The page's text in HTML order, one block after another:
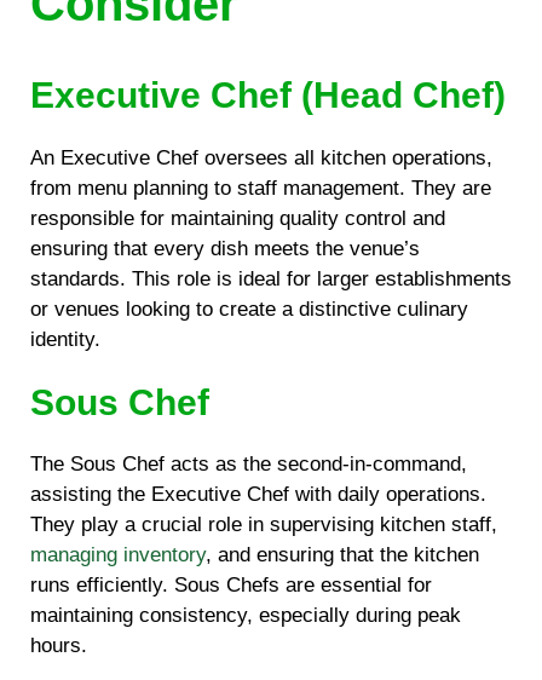
Executive Chef (Head Chef)
An Executive Chef oversees all kitchen operations,
from menu planning to staff management. They are
responsible for maintaining quality control and
ensuring that every dish meets the venue’s
standards. This role is ideal for larger establishments
or venues looking to create a distinctive culinary
identity.
Sous Chef
The Sous Chef acts as the second-in-command,
assisting the Executive Chef with daily operations.
They play a crucial role in supervising kitchen staff,
managing inventory, and ensuring that the kitchen
runs efficiently. Sous Chefs are essential for
maintaining consistency, especially during peak
hours.